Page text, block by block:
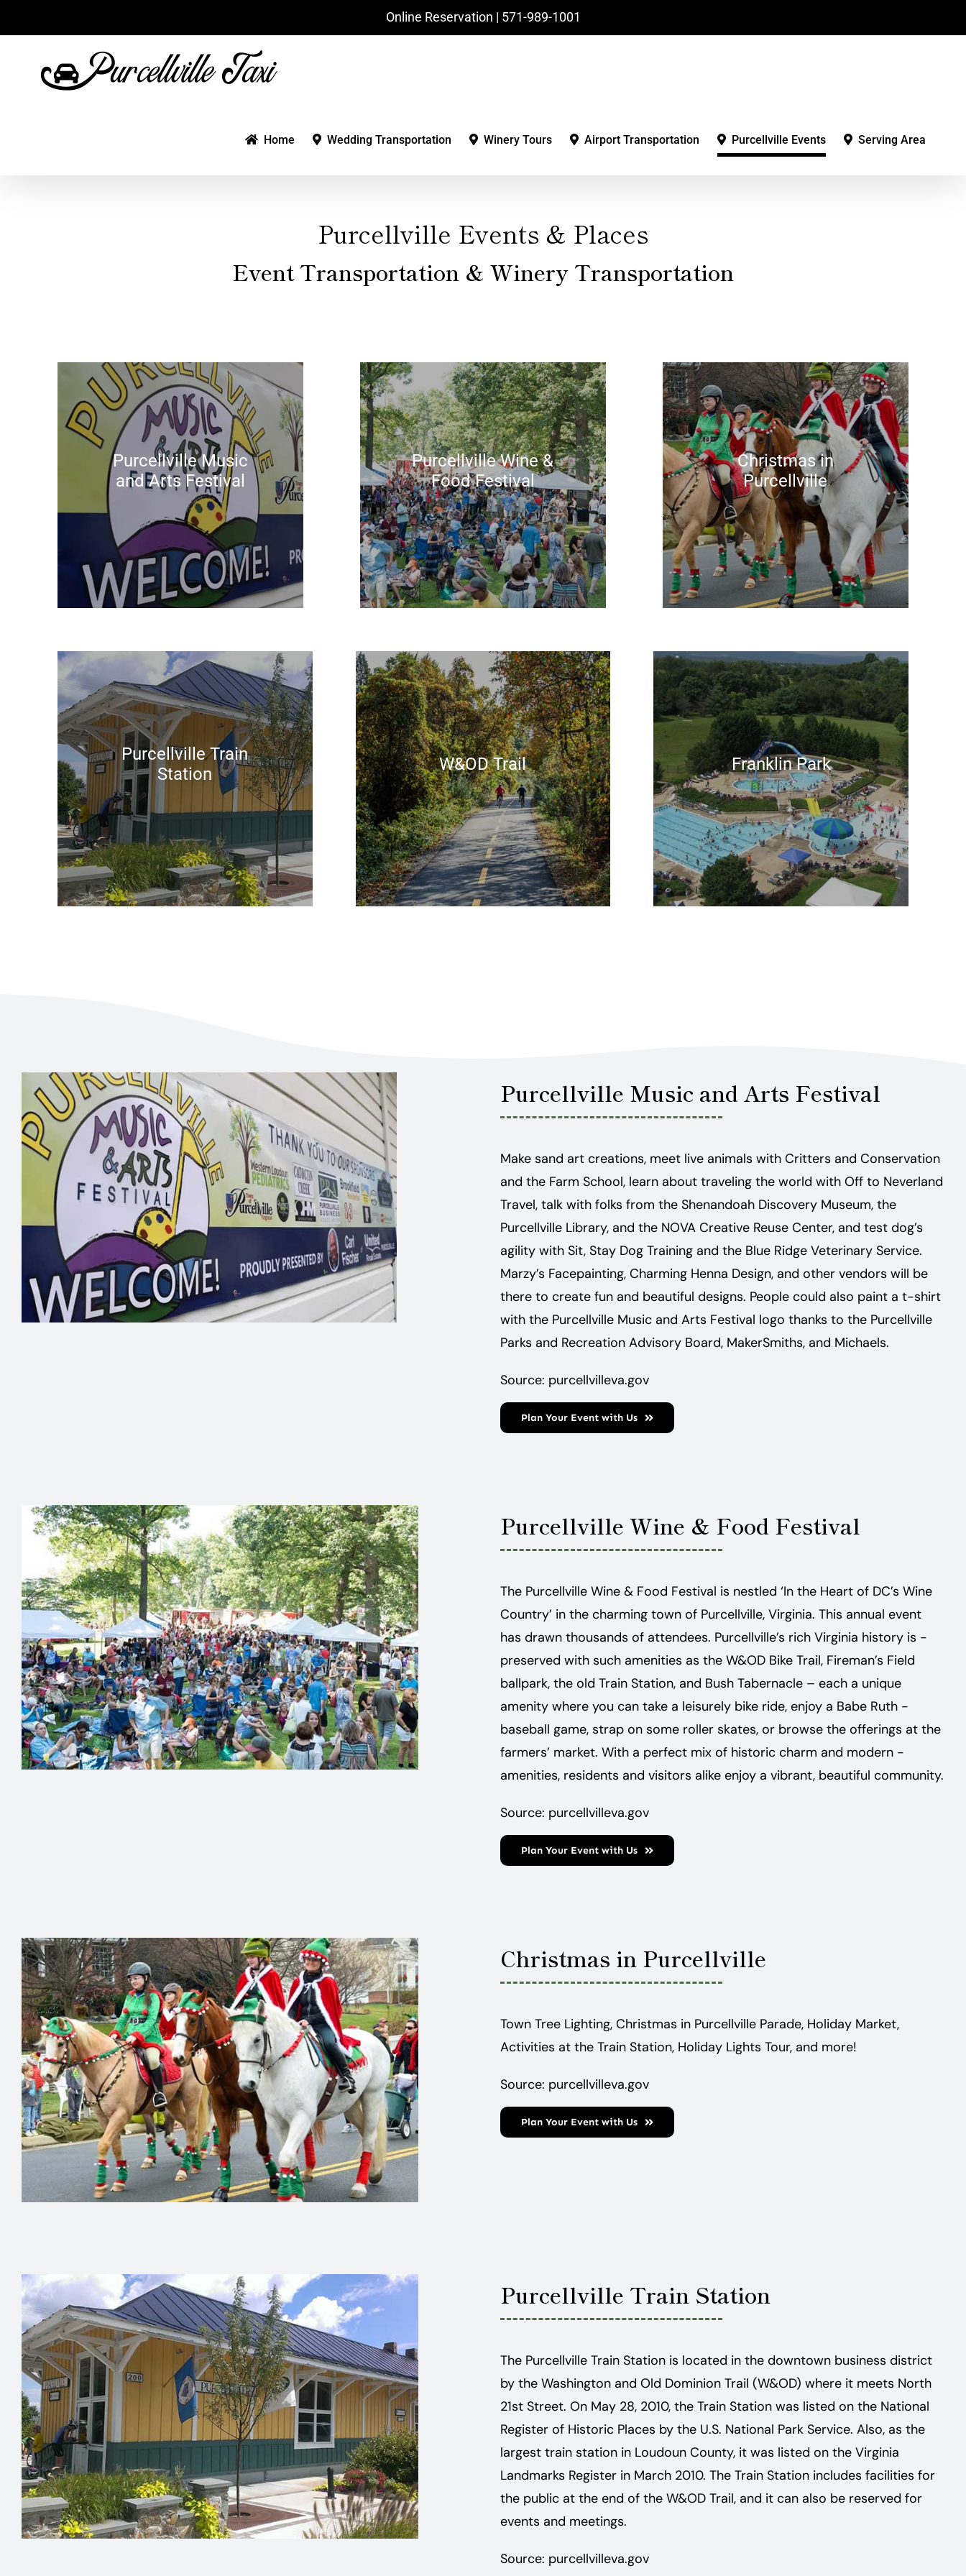
to
Online Reservation | ‪571-989-1001‬
Home Wedding Transportation Winery Tours Airport Transportation Purcellville Events Serving Area
Purcellville Events & Places
Event Transportation & Winery Transportation
Purcellville Music
and Arts Festival
Purcellville Wine &
Food Festival
Christmas in
Purcellville
Purcellville Train
Station
W&OD Trail Franklin Park
Purcellville Music and Arts Festival
Make sand art creations, meet live animals with Critters and Conservation
and the Farm School, learn about traveling the world with Off to Neverland
Travel, talk with folks from the Shenandoah Discovery Museum, the
Purcellville Library, and the NOVA Creative Reuse Center, and test dog’s
agility with Sit, Stay Dog Training and the Blue Ridge Veterinary Service.
Marzy’s Facepainting, Charming Henna Design, and other vendors will be
there to create fun and beautiful designs. People could also paint a t-shirt
with the Purcellville Music and Arts Festival logo thanks to the Purcellville
Parks and Recreation Advisory Board, MakerSmiths, and Michaels.
Source: purcellvilleva.gov
Plan Your Event with Us
Purcellville Wine & Food Festival
The Purcellville Wine & Food Festival is nestled ‘In the Heart of DC’s Wine
Country’ in the charming town of Purcellville, ­Virginia. This annual event
has drawn thousands of attendees. Purcellville’s rich Virginia history is ­
preserved with such amenities as the W&OD Bike Trail, ­Fireman’s Field
ballpark, the old Train Station, and Bush Tabernacle – each a unique
amenity where you can take a leisurely bike ride, enjoy a Babe Ruth ­
baseball game, strap on some roller skates, or browse the ­offerings at the
­farmers’ ­market. With a ­perfect mix of ­historic charm and ­modern ­
amenities, ­residents and visitors alike enjoy a vibrant, ­beautiful community.
Source: purcellvilleva.gov
Plan Your Event with Us
Christmas in Purcellville
Town Tree Lighting, Christmas in Purcellville Parade, Holiday Market,
Activities at the Train Station, Holiday Lights Tour, and more!
Source: purcellvilleva.gov
Plan Your Event with Us
Purcellville Train Station
The Purcellville Train Station is located in the downtown business district
by the Washington and Old Dominion Trail (W&OD) where it meets North
21st Street. On May 28, 2010, the Train Station was listed on the National
Register of Historic Places by the U.S. National Park Service. Also, as the
largest train station in Loudoun County, it was listed on the Virginia
Landmarks Register in March 2010. The Train Station includes facilities for
the public at the end of the W&OD Trail, and it can also be reserved for
events and meetings.
Source: purcellvilleva.gov